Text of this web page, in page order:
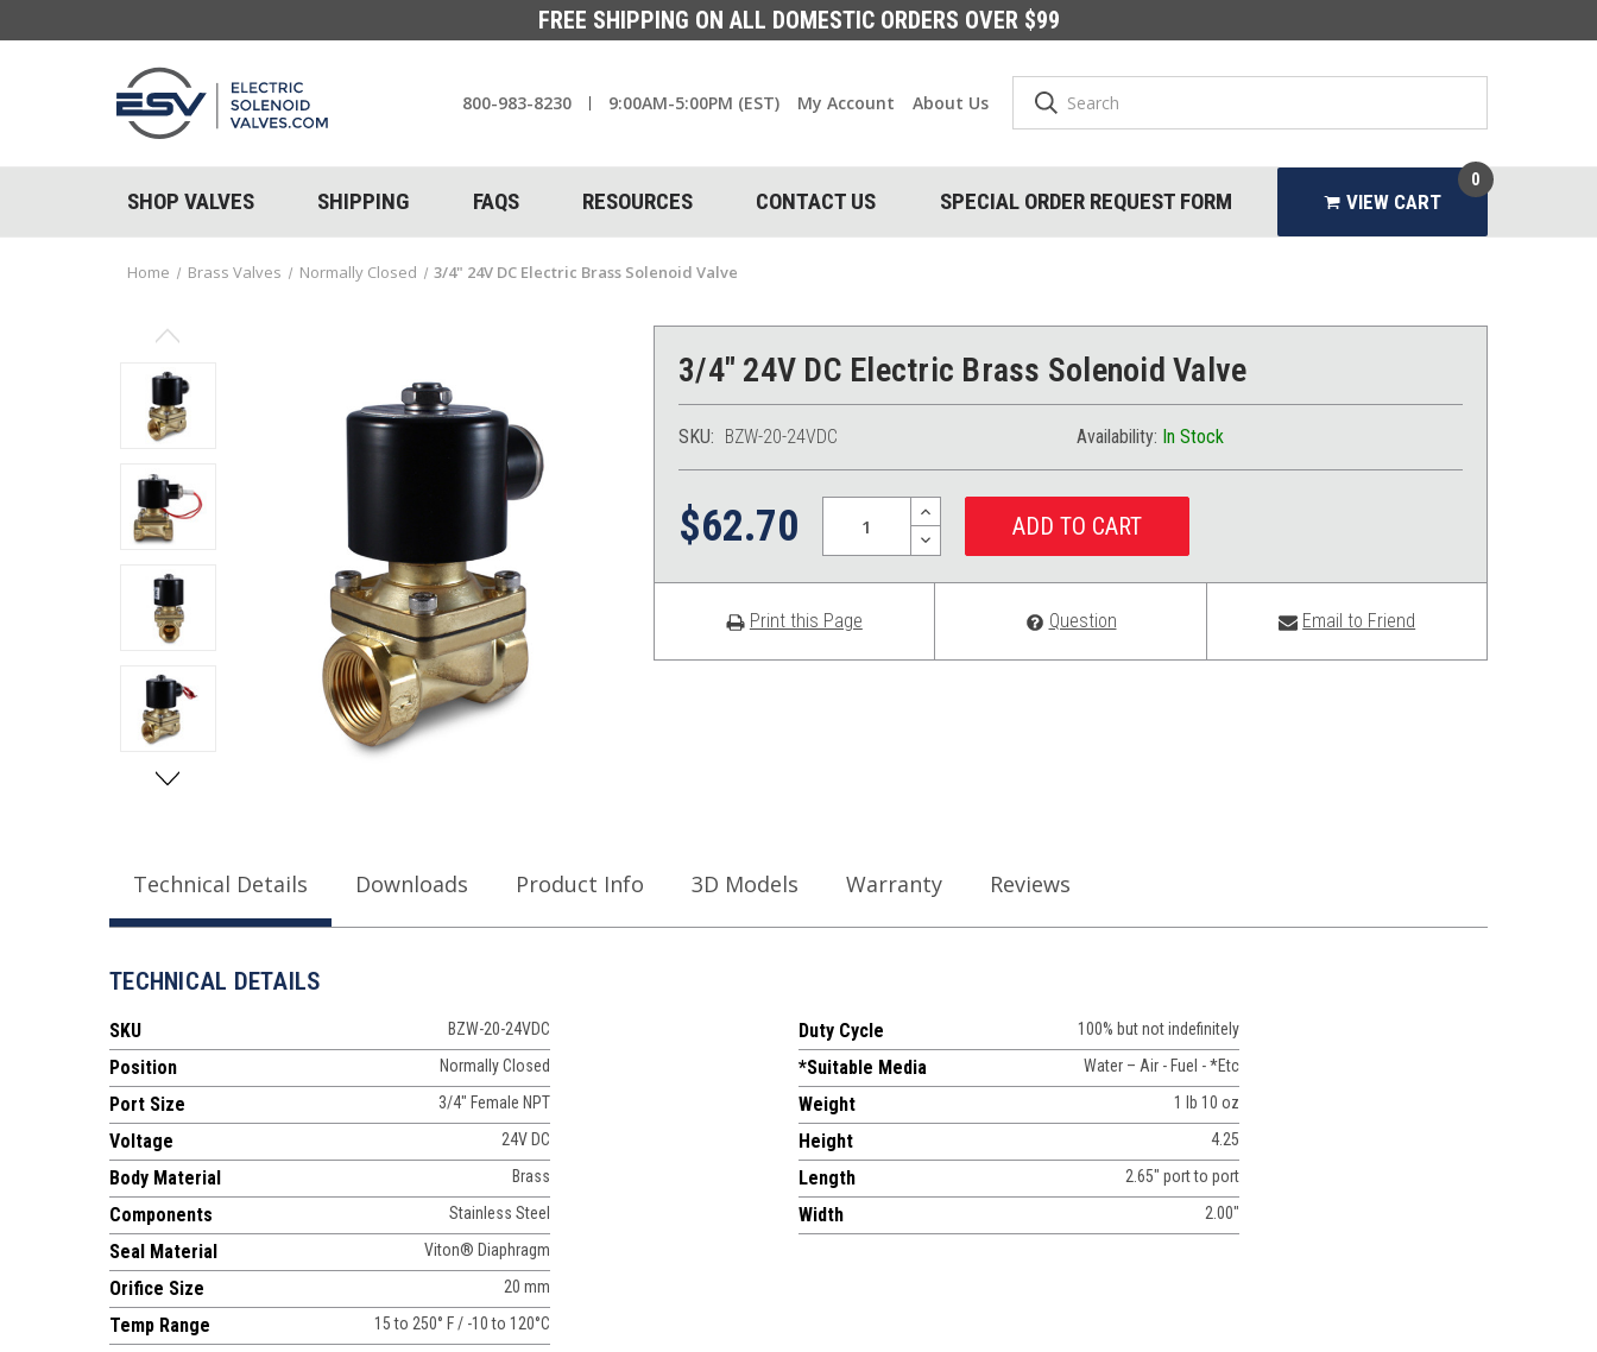
FREE SHIPPING ON ALL DOMESTIC ORDERS OVER $99
800-983-8230 9:00AM-5:00PM (EST) My Account About Us
SHOP VALVES SHIPPING FAQS RESOURCES CONTACT US SPECIAL ORDER REQUEST FORM VIEW CART
0
Home Brass Valves Normally Closed 3/4" 24V DC Electric Brass Solenoid Valve
3/4" 24V DC Electric Brass Solenoid Valve
SKU: BZW-20-24VDC Availability: In Stock
$62.70 INCREASE
QUANTITY:
DECREASE
QUANTITY:
Print this Page Question Email to Friend
Technical Details Downloads Product Info 3D Models Warranty Reviews
TECHNICAL DETAILS
SKU BZW-20-24VDC
Position Normally Closed
Port Size 3/4" Female NPT
Voltage 24V DC
Body Material Brass
Components Stainless Steel
Seal Material Viton® Diaphragm
Orifice Size 20 mm
Temp Range 15 to 250° F / -10 to 120°C
Duty Cycle 100% but not indefinitely
*Suitable Media Water – Air - Fuel - *Etc
Weight 1 lb 10 oz
Height 4.25
Length 2.65" port to port
Width 2.00"